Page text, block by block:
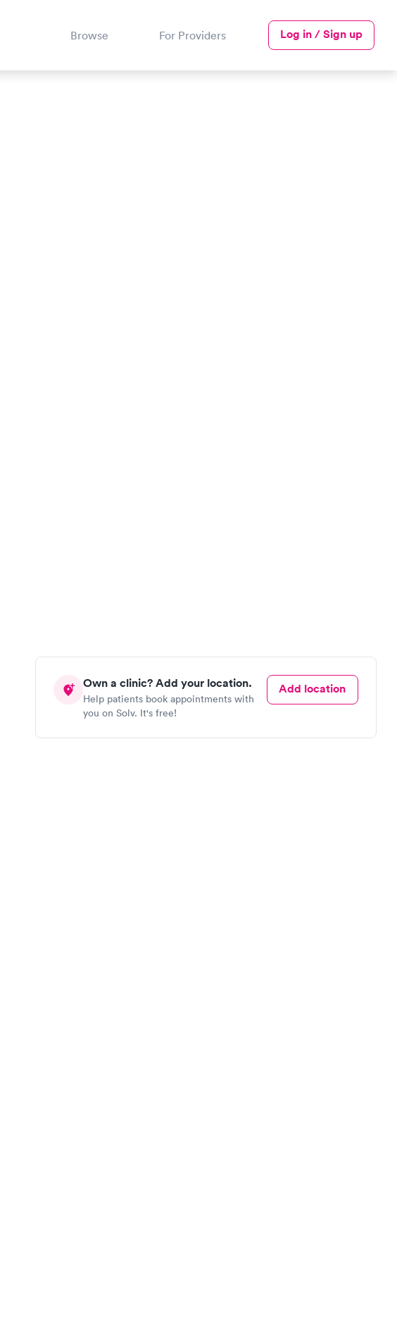
Browse For Providers Log in / Sign up
Own a clinic? Add your location.
Help patients book appointments with
you on Solv. It's free!
Add location